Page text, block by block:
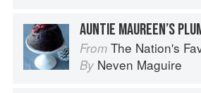
AUNTIE MAUREEN’S
From The Nation's Favourite Food: 100 Best-
By Neven Maguire